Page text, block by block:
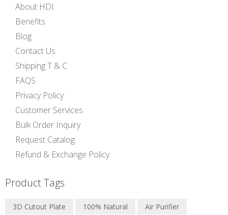
About HDI
Benefits
Blog
Contact Us
Shipping T & C
FAQS
Privacy Policy
Customer Services
Bulk Order Inquiry
Request Catalog
Refund & Exchange Policy
Product Tags
3D Cutout Plate 100% Natural
Air Purifier